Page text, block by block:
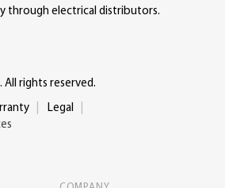
through electrical distributors.
All rights reserved.
Legal